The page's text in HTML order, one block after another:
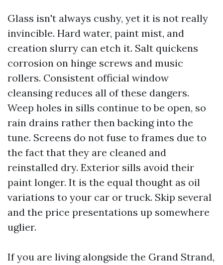
Glass isn't always cushy, yet it is not really
invincible. Hard water, paint mist, and
creation slurry can etch it. Salt quickens
corrosion on hinge screws and music
rollers. Consistent official window
cleansing reduces all of these dangers.
Weep holes in sills continue to be open, so
rain drains rather then backing into the
tune. Screens do not fuse to frames due to
the fact that they are cleaned and
reinstalled dry. Exterior sills avoid their
paint longer. It is the equal thought as oil
variations to your car or truck. Skip several
and the price presentations up somewhere
uglier.
If you are living alongside the Grand Strand,